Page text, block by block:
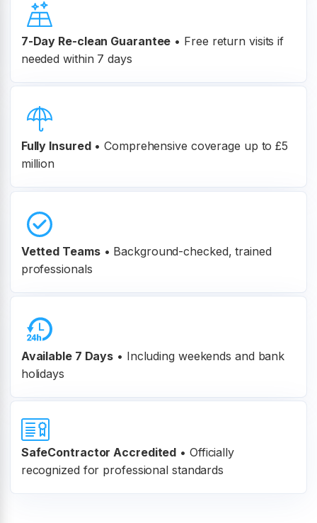
7-Day Re-clean Guarantee • Free return visits if
needed within 7 days
Fully Insured • Comprehensive coverage up to £5
million
Vetted Teams • Background-checked, trained
professionals
Available 7 Days • Including weekends and bank
holidays
SafeContractor Accredited • Officially
recognized for professional standards